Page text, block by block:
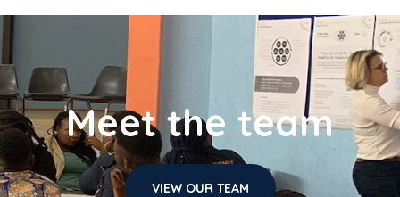
Meet the team
VIEW OUR TEAM